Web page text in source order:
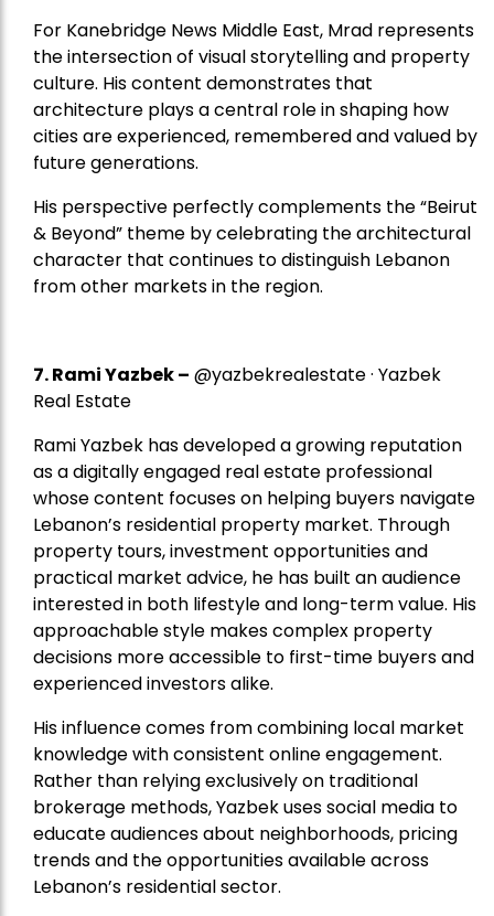
For Kanebridge News Middle East, Mrad represents
the intersection of visual storytelling and property
culture. His content demonstrates that
architecture plays a central role in shaping how
cities are experienced, remembered and valued by
future generations.
His perspective perfectly complements the “Beirut
& Beyond” theme by celebrating the architectural
character that continues to distinguish Lebanon
from other markets in the region.
7.Rami Yazbek– @yazbekrealestate · Yazbek
Real Estate
Rami Yazbek has developed a growing reputation
as a digitally engaged real estate professional
whose content focuses on helping buyers navigate
Lebanon’s residential property market. Through
property tours, investment opportunities and
practical market advice, he has built an audience
interested in both lifestyle and long-term value. His
approachable style makes complex property
decisions more accessible to first-time buyers and
experienced investors alike.
His influence comes from combining local market
knowledge with consistent online engagement.
Rather than relying exclusively on traditional
brokerage methods, Yazbek uses social media to
educate audiences about neighborhoods, pricing
trends and the opportunities available across
Lebanon’s residential sector.